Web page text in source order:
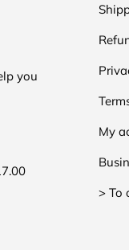
you
My
> To